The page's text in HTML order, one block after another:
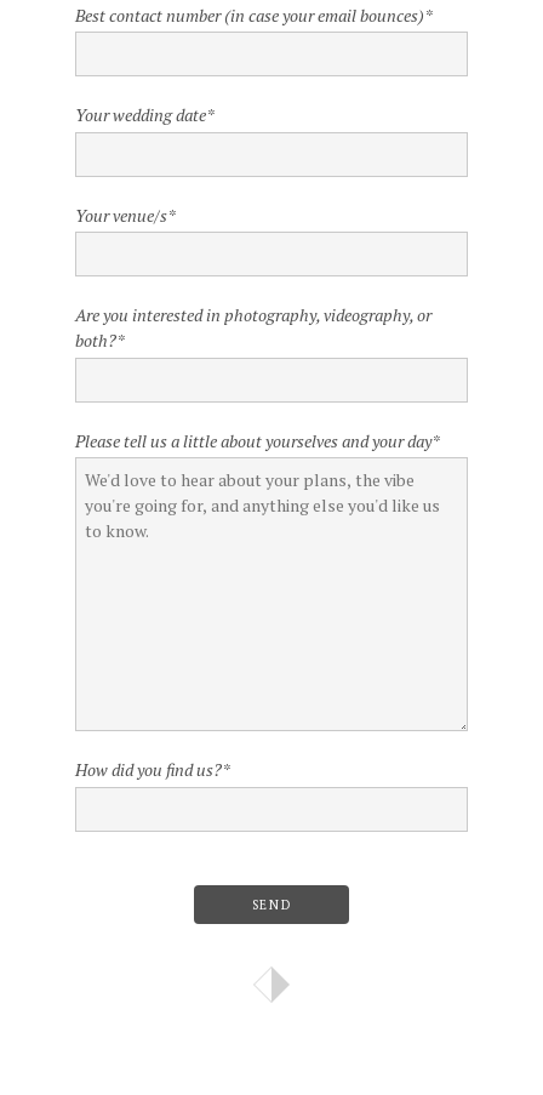
Best contact number (in case your email bounces)*
Your wedding date*
Your venue/s*
Are you interested in photography, videography, or
both?*
Please tell us a little about yourselves and your day*
How did you find us?*